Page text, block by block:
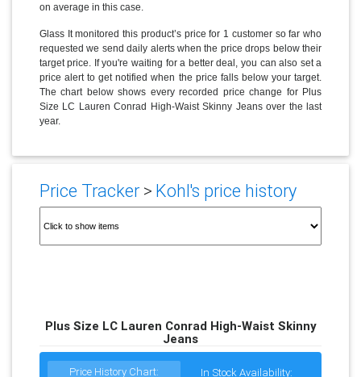
on average in this case.
Glass It monitored this product’s price for 1 customer so far who
requested we send daily alerts when the price drops below their
target price. If you're waiting for a better deal, you can also set a
price alert to get notified when the price falls below your target.
The chart below shows every recorded price change for Plus
Size LC Lauren Conrad High-Waist Skinny Jeans over the last
year.
Price Tracker> Kohl's price history
Plus Size LC Lauren Conrad High-Waist Skinny
Jeans
Price History Chart: In Stock Availability: